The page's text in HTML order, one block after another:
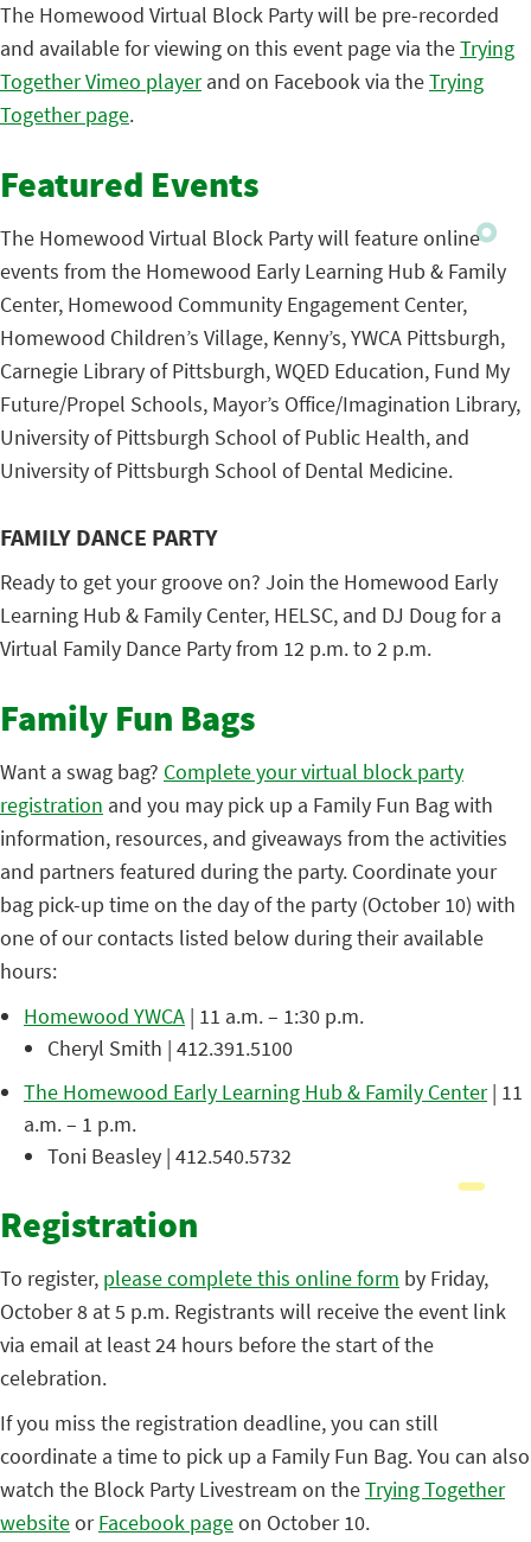
The Homewood Virtual Block Party will be pre-recorded
and available for viewing on this event page via theTrying
Together Vimeo playerand on Facebook via theTrying
Together page.
Featured Events
The Homewood Virtual Block Party will feature online
events from the Homewood Early Learning Hub & Family
Center, Homewood Community Engagement Center,
Homewood Children’s Village, Kenny’s, YWCA Pittsburgh,
Carnegie Library of Pittsburgh, WQED Education, Fund My
Future/Propel Schools, Mayor’s Office/Imagination Library,
University of Pittsburgh School of Public Health, and
University of Pittsburgh School of Dental Medicine.
FAMILY DANCE PARTY
Ready to get your groove on? Join the Homewood Early
Learning Hub & Family Center, HELSC, and DJ Doug for a
Virtual Family Dance Party from 12 p.m. to 2 p.m.
Family Fun Bags
Want a swag bag? Complete your virtual block party
registration and you may pick up a Family Fun Bag with
information, resources, and giveaways from the activities
and partners featured during the party. Coordinate your
bag pick-up time on the day of the party (October 10) with
one of our contacts listed below during their available
hours:
Homewood YWCA | 11 a.m. – 1:30 p.m.
Cheryl Smith | 412.391.5100
The Homewood Early Learning Hub & Family Center| 11
a.m. – 1 p.m.
Toni Beasley | 412.540.5732
Registration
To register, please complete this online form by Friday,
October 8 at 5 p.m. Registrants will receive the event link
via email at least 24 hours before the start of the
celebration.
If you miss the registration deadline, you can still
coordinate a time to pick up a Family Fun Bag. You can also
watch the Block Party Livestream on theTrying Together
websiteorFacebook pageon October 10.